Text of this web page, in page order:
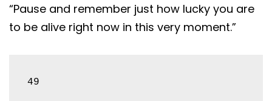
“Pause and remember just how lucky you are
to be alive right now in this very moment.”
49